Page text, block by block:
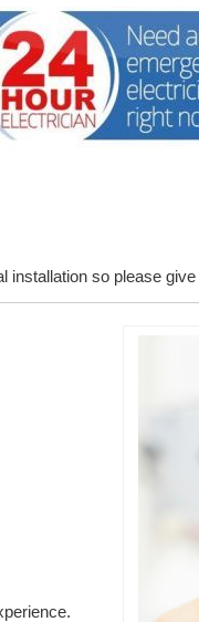
so please